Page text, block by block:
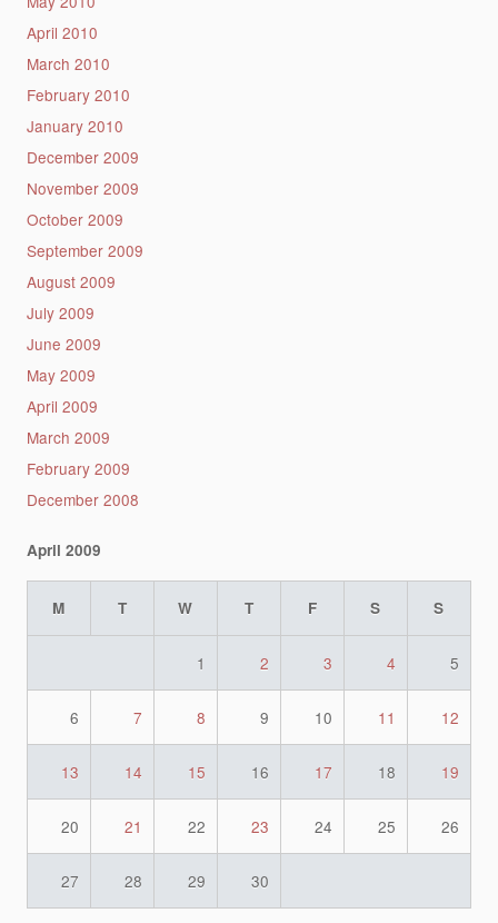
April 2010
March 2010
February 2010
January 2010
December 2009
November 2009
October 2009
September 2009
August 2009
July 2009
June 2009
May 2009
April 2009
March 2009
February 2009
December 2008
April 2009
M T W T F S S
1 2 3 4 5
6 7 8 9 10 11 12
13 14 15 16 17 18 19
20 21 22 23 24 25 26
27 28 29 30